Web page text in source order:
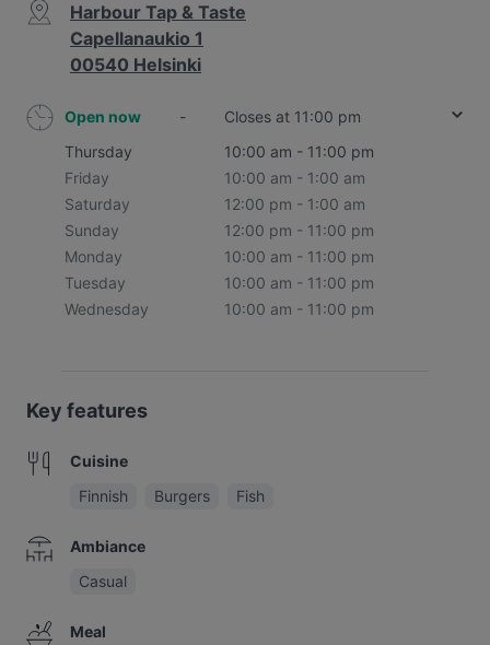
Harbour Tap & Taste
Capellanaukio 1
00540 Helsinki
Open now -
Closes at 11:00 pm
Thursday
10:00 am - 11:00 pm
Friday
10:00 am - 1:00 am
Saturday
12:00 pm - 1:00 am
Sunday
12:00 pm - 11:00 pm
Monday
10:00 am - 11:00 pm
Tuesday
10:00 am - 11:00 pm
Wednesday
10:00 am - 11:00 pm
Key features
Cuisine
Finnish
Burgers Fish
Ambiance
Casual
Meal